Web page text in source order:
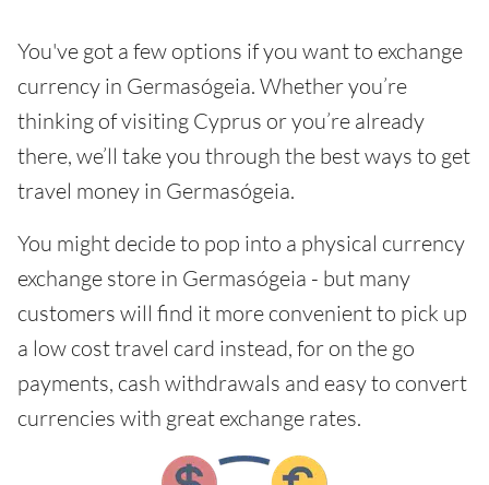
You've got a few options if you want to exchange
currency in Germasógeia. Whether you’re
thinking of visiting Cyprus or you’re already
there, we’ll take you through the best ways to get
travel money in Germasógeia.
You might decide to pop into a physical currency
exchange store in Germasógeia - but many
customers will find it more convenient to pick up
a low cost travel card instead, for on the go
payments, cash withdrawals and easy to convert
currencies with great exchange rates.